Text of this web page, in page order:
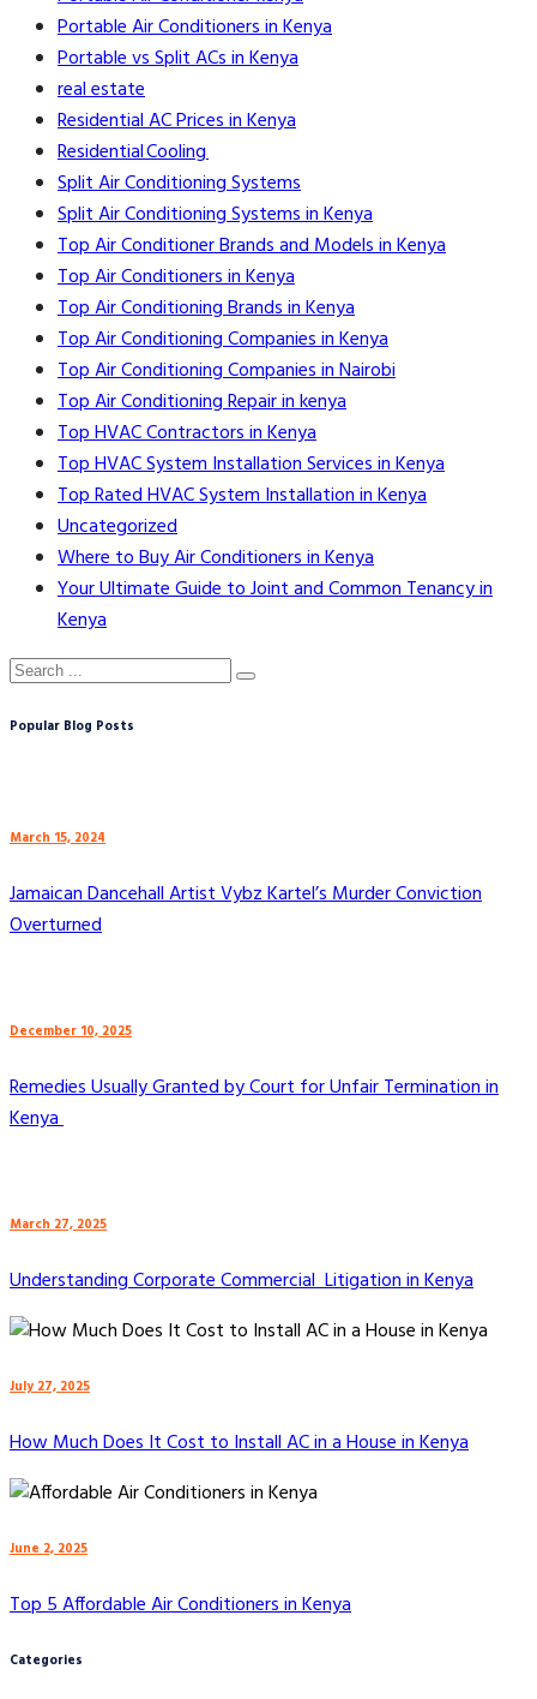
Portable Air Conditioners in Kenya
Portable vs Split ACs in Kenya
real estate
Residential AC Prices in Kenya
Residential Cooling
Split Air Conditioning Systems
Split Air Conditioning Systems in Kenya
Top Air Conditioner Brands and Models in Kenya
Top Air Conditioners in Kenya
Top Air Conditioning Brands in Kenya
Top Air Conditioning Companies in Kenya
Top Air Conditioning Companies in Nairobi
Top Air Conditioning Repair in kenya
Top HVAC Contractors in Kenya
Top HVAC System Installation Services in Kenya
Top Rated HVAC System Installation in Kenya
Uncategorized
Where to Buy Air Conditioners in Kenya
Your Ultimate Guide to Joint and Common Tenancy in
Kenya
Popular Blog Posts
March 15, 2024
Jamaican Dancehall Artist Vybz Kartel’s Murder Conviction
Overturned
December 10, 2025
Remedies Usually Granted by Court for Unfair Termination in
Kenya
March 27, 2025
Understanding Corporate Commercial Litigation in Kenya
July 27, 2025
How Much Does It Cost to Install AC in a House in Kenya
June 2, 2025
Top 5 Affordable Air Conditioners in Kenya
Categories